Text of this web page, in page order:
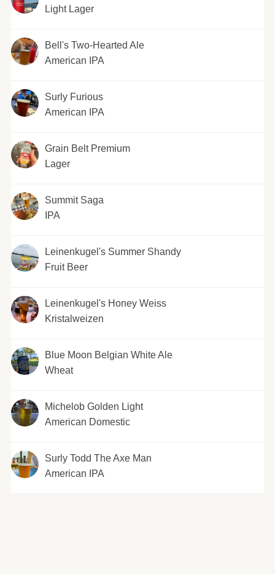
Light Lager
Bell's Two-Hearted Ale
American IPA
Surly Furious
American IPA
Grain Belt Premium
Lager
Summit Saga
IPA
Leinenkugel's Summer Shandy
Fruit Beer
Leinenkugel's Honey Weiss
Kristalweizen
Blue Moon Belgian White Ale
Wheat
Michelob Golden Light
American Domestic
Surly Todd The Axe Man
American IPA